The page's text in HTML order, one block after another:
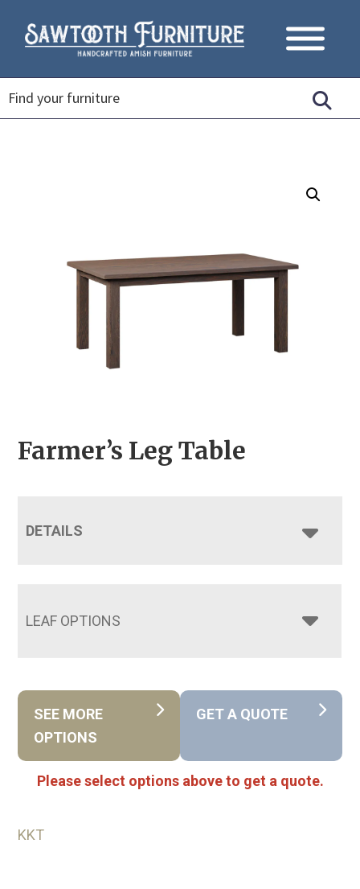
Farmer’s Leg Table
DETAILS
LEAF OPTIONS
SEE MORE
OPTIONS
GET A QUOTE
Please select options above to get a quote.
KKT